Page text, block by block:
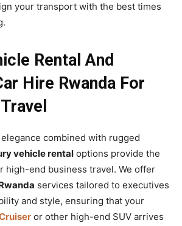
your transport with the best times
Rental And
Hire Rwanda For
combined with rugged
vehicle rental options provide the
high-end business travel. We offer
services tailored to executives
and style, ensuring that your
or other high-end SUV arrives